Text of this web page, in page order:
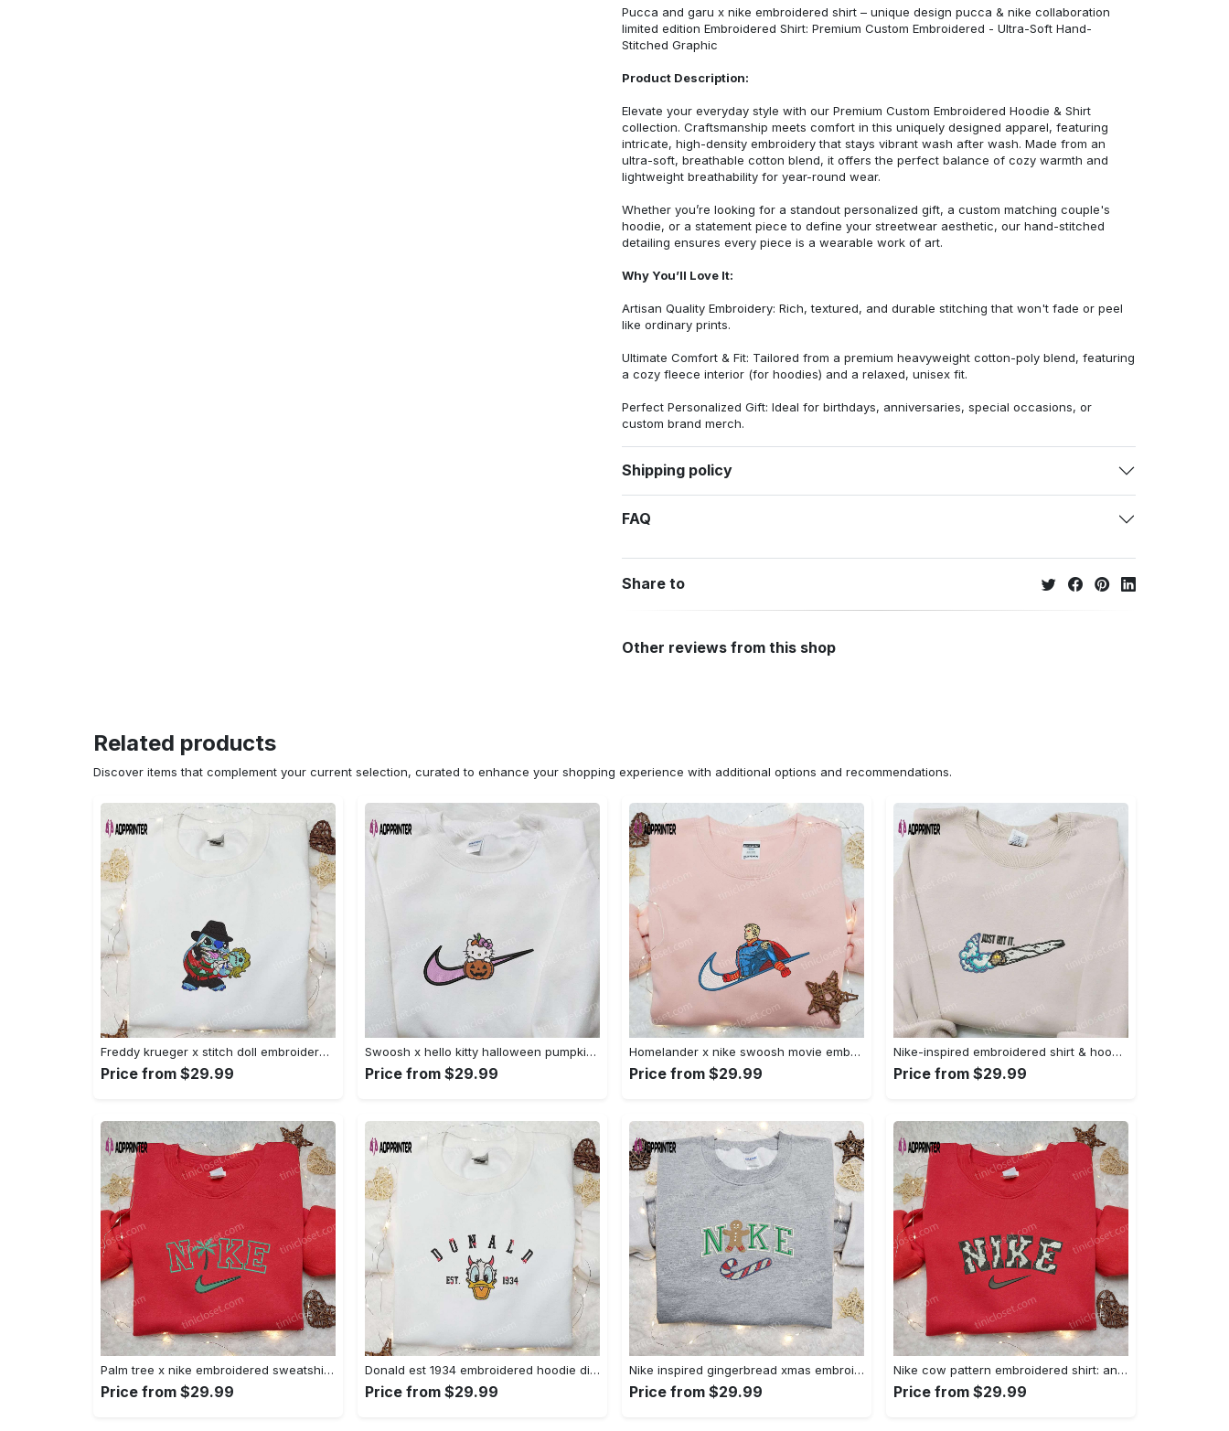
Pucca and garu x nike embroidered shirt – unique design pucca & nike collaboration
limited edition Embroidered Shirt: Premium Custom Embroidered - Ultra-Soft Hand-
Stitched Graphic
Product Description:
Elevate your everyday style with our Premium Custom Embroidered Hoodie & Shirt
collection. Craftsmanship meets comfort in this uniquely designed apparel, featuring
intricate, high-density embroidery that stays vibrant wash after wash. Made from an
ultra-soft, breathable cotton blend, it offers the perfect balance of cozy warmth and
lightweight breathability for year-round wear.
Whether you’re looking for a standout personalized gift, a custom matching couple's
hoodie, or a statement piece to define your streetwear aesthetic, our hand-stitched
detailing ensures every piece is a wearable work of art.
Why You’ll Love It:
Artisan Quality Embroidery: Rich, textured, and durable stitching that won't fade or peel
like ordinary prints.
Ultimate Comfort & Fit: Tailored from a premium heavyweight cotton-poly blend, featuring
a cozy fleece interior (for hoodies) and a relaxed, unisex fit.
Perfect Personalized Gift: Ideal for birthdays, anniversaries, special occasions, or
custom brand merch.
Shipping policy
FAQ
Share to
Other reviews from this shop
Related products
Discover items that complement your current selection, curated to enhance your shopping experience with additional options and recommendations.
Freddy krueger x stitch doll embroidered sweatshirt – silhouette horror movies hoodie disney halloween gifts Embroidered Shirt
Price from $29.99
Swoosh x hello kitty halloween pumpkin sweatshirt: nike anime hoodie best gifts for daughter Embroidered Shirt
Price from $29.99
Homelander x nike swoosh movie embroidered shirt: best family gift nike inspired & stylish Embroidered Shirt
Price from $29.99
Nike-inspired embroidered shirt & hoodie: smoke just hit it x nike swoosh design – perfect gifts for friends Embroidered Shirt
Price from $29.99
Palm tree x nike embroidered sweatshirt: best nike inspired birthday gift ideas Embroidered Shirt
Price from $29.99
Donald est 1934 embroidered hoodie disney halloween sweatshirt cool shirt Embroidered Shirt
Price from $29.99
Nike inspired gingerbread xmas embroidered tshirt: best christmas gift ideas Embroidered Shirt
Price from $29.99
Nike cow pattern embroidered shirt: animal print custom design Embroidered Shirt
Price from $29.99